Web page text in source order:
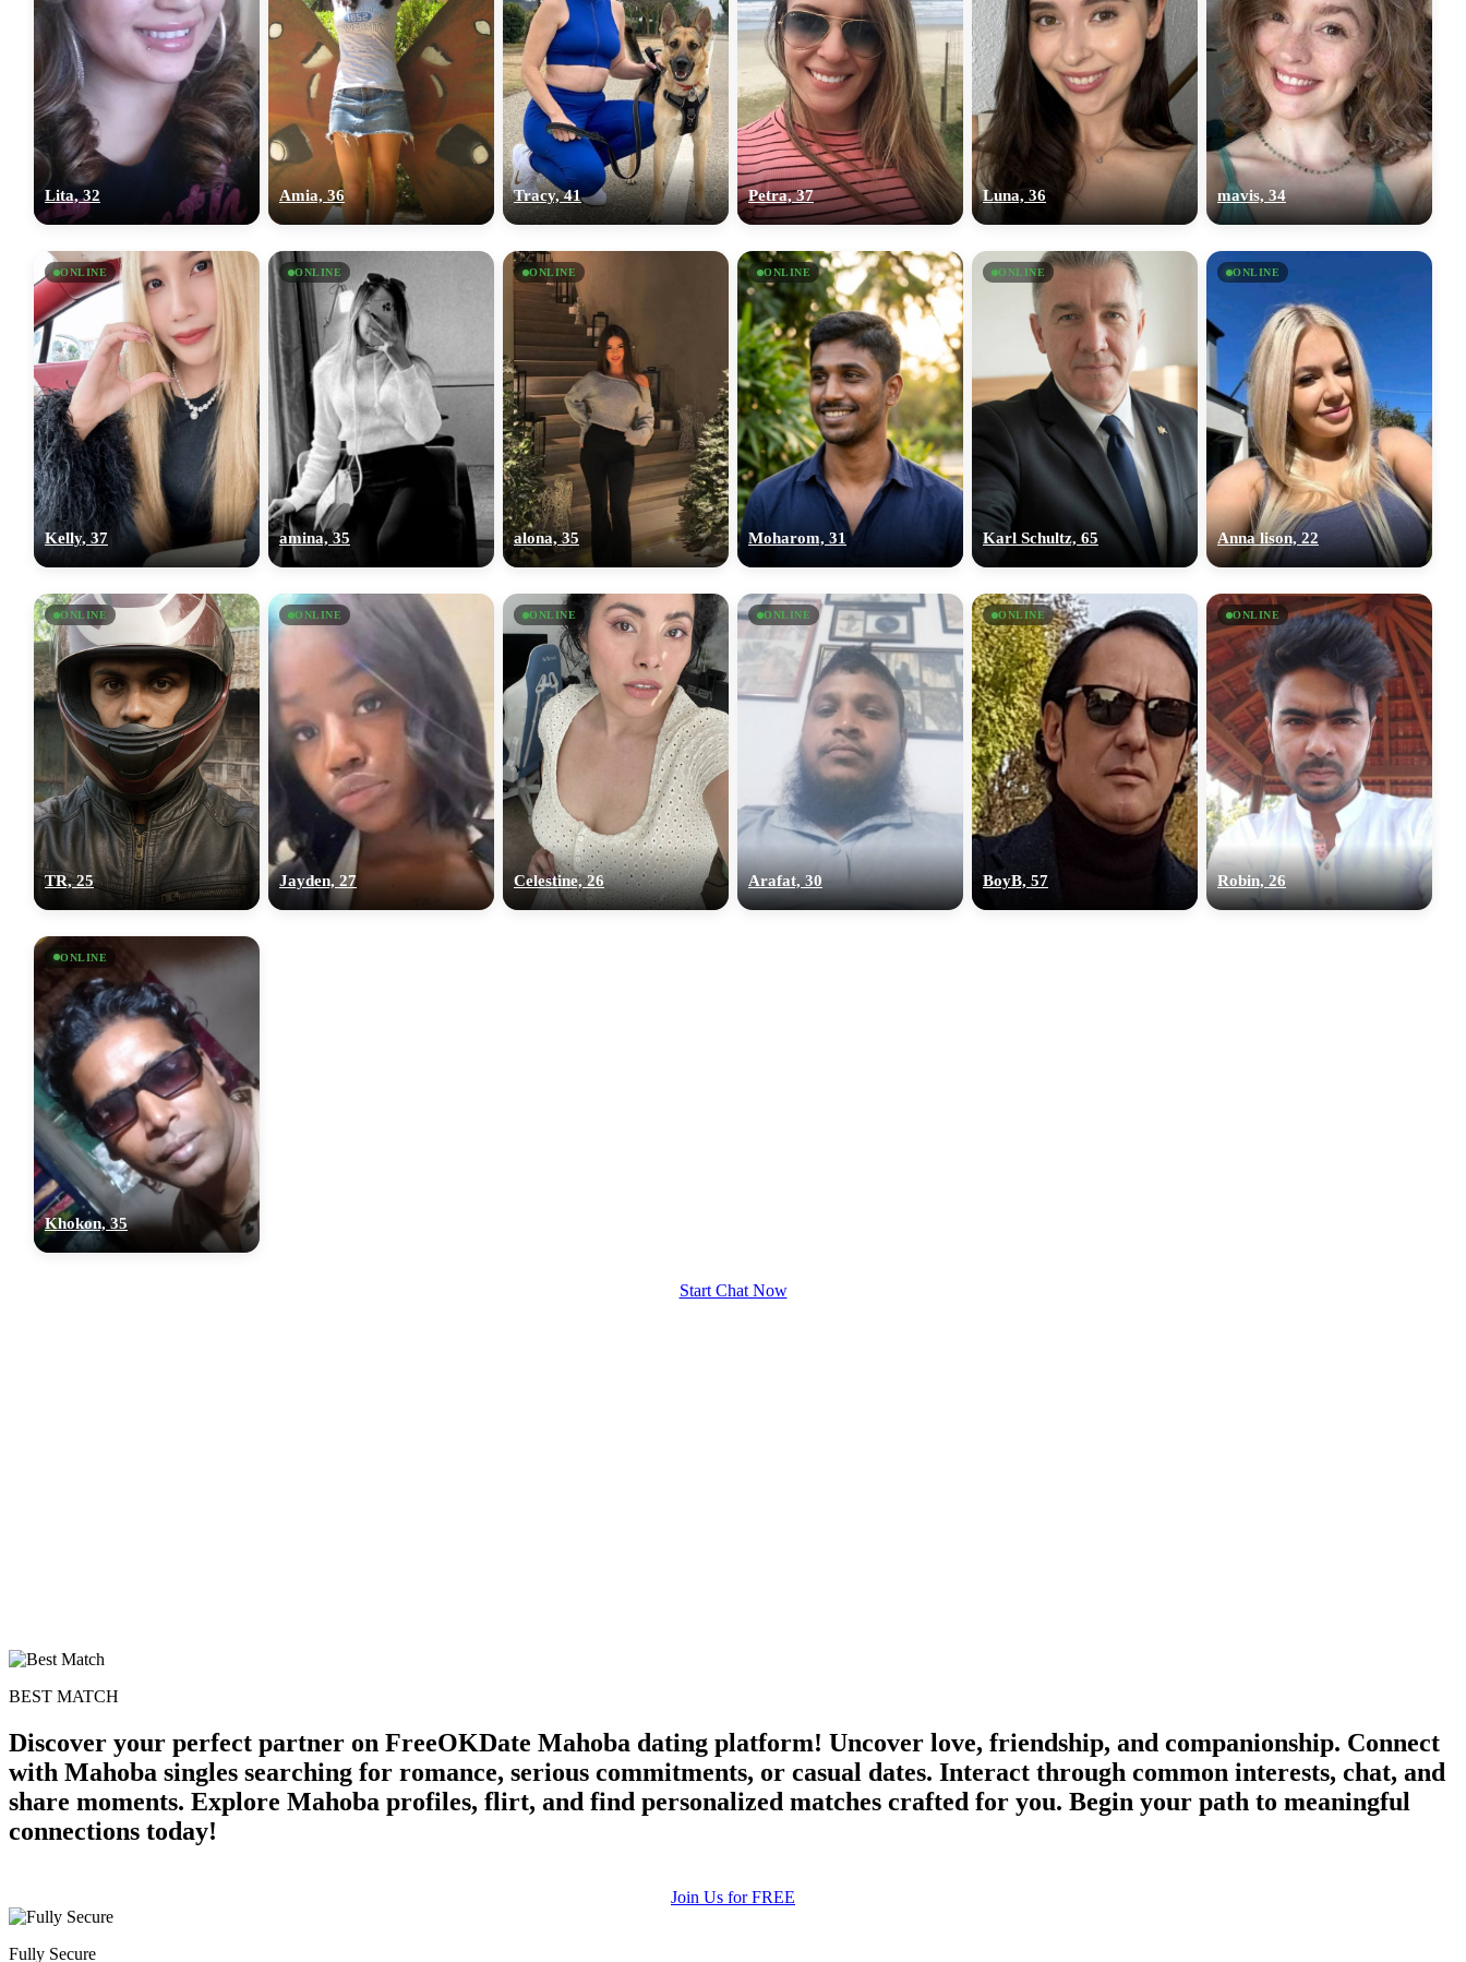
Lita, 32 Amia, 36 Tracy, 41 Petra, 37 Luna, 36 mavis, 34
ONLINE
Kelly, 37
ONLINE
amina, 35
ONLINE
alona, 35
ONLINE
Moharom, 31
ONLINE
Karl Schultz, 65
ONLINE
Anna lison, 22
ONLINE
TR, 25
ONLINE
Jayden, 27
ONLINE
Celestine, 26
ONLINE
Arafat, 30
ONLINE
BoyB, 57
ONLINE
Robin, 26
ONLINE
Khokon, 35
Start Chat Now
BEST MATCH
Discover your perfect partner on FreeOKDate Mahoba dating platform! Uncover love, friendship, and companionship. Connect
with Mahoba singles searching for romance, serious commitments, or casual dates. Interact through common interests, chat, and
share moments. Explore Mahoba profiles, flirt, and find personalized matches crafted for you. Begin your path to meaningful
connections today!
Join Us for FREE
Fully Secure
upload your own photo
100% FREE
×10 more visibility